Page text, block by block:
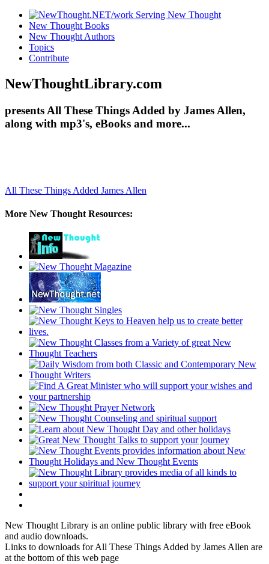
New Thought Books
New Thought Authors
Topics
Contribute
NewThoughtLibrary.com
presents All These Things Added by James Allen,
along with mp3's, eBooks and more...
All These Things Added James Allen
More New Thought Resources:
New Thought Library is an online public library with free eBook
and audio downloads.
Links to downloads for All These Things Added by James Allen are
at the bottom of this web page